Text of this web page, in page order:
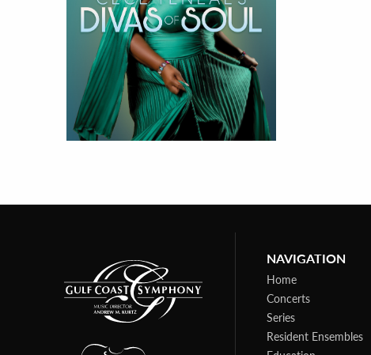
NAVIGATION
Home
Concerts
Series
Resident Ensembles